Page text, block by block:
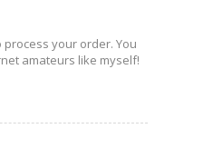
process your order. You
amateurs like myself!